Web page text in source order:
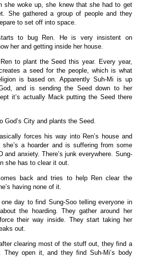
she woke up, she knew that she had to get
She gathered a group of people and they
to set off into space.
to bug Ren. He is very insistent on
her and getting inside her house.
to plant the Seed this year. Every year,
a seed for the people, which is what
is based on. Apparently Suh-Mi is up
and is sending the Seed down to her
it’s actually Mack putting the Seed there
God’s City and plants the Seed.
forces his way into Ren’s house and
she’s a hoarder and is suffering from some
and anxiety. There’s junk everywhere. Sung-
she has to clear it out.
back and tries to help Ren clear the
having none of it.
one day to find Sung-Soo telling everyone in
the hoarding. They gather around her
their way inside. They start taking her
out.
clearing most of the stuff out, they find a
They open it, and they find Suh-Mi’s body